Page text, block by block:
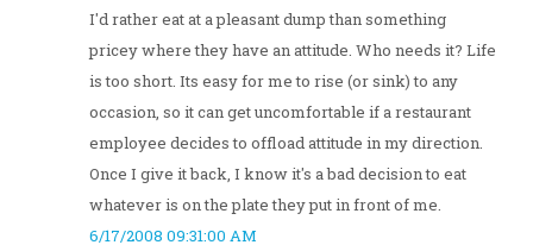
I'd rather eat at a pleasant dump than something
pricey where they have an attitude. Who needs it? Life
is too short. Its easy for me to rise (or sink) to any
occasion, so it can get uncomfortable if a restaurant
employee decides to offload attitude in my direction.
Once I give it back, I know it's a bad decision to eat
whatever is on the plate they put in front of me.
6/17/2008 09:31:00 AM